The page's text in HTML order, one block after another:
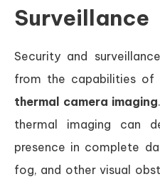
Surveillance
Security and
from the capabilities of
thermal camera imaging
thermal imaging can
presence in complete
fog, and other visual